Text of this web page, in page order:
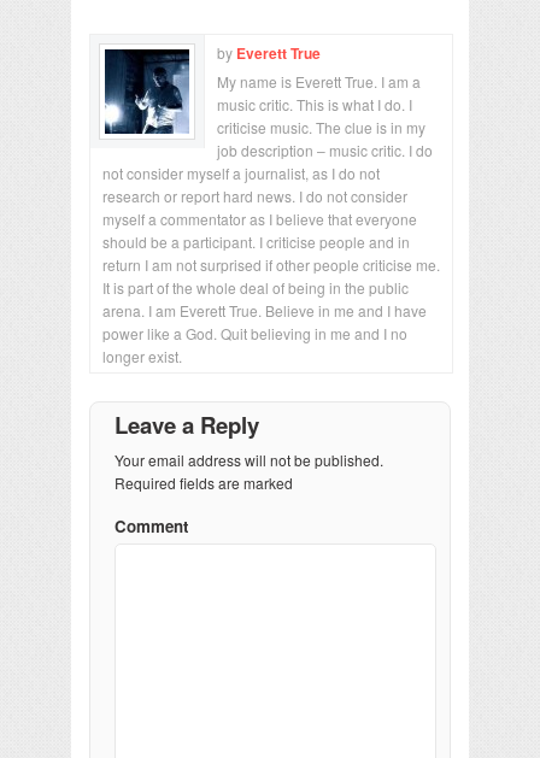
by Everett True
My name is Everett True. I am a
music critic. This is what I do. I
criticise music. The clue is in my
job description – music critic. I do
not consider myself a journalist, as I do not
research or report hard news. I do not consider
myself a commentator as I believe that everyone
should be a participant. I criticise people and in
return I am not surprised if other people criticise me.
It is part of the whole deal of being in the public
arena. I am Everett True. Believe in me and I have
power like a God. Quit believing in me and I no
longer exist.
Leave a Reply
Your email address will not be published.
Required fields are marked
Comment